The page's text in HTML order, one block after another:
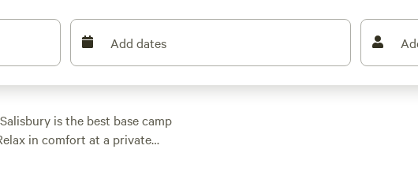
Add dates
is the best base camp
in comfort at a private
picnic tables and a firepit.